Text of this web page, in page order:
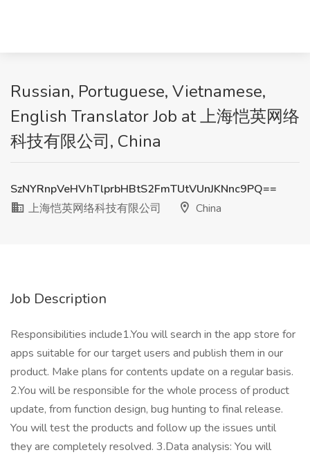
Russian, Portuguese, Vietnamese,
English Translator Job at 上海恺英网络
科技有限公司, China
SzNYRnpVeHVhTlprbHBtS2FmTUtVUnJKNnc9PQ==
上海恺英网络科技有限公司
China
Job Description
Responsibilities include1.You will search in the app store for
apps suitable for our target users and publish them in our
product. Make plans for contents update on a regular basis.
2.You will be responsible for the whole process of product
update, from function design, bug hunting to final release.
You will test the products and follow up the issues until
they are completely resolved. 3.Data analysis: You will